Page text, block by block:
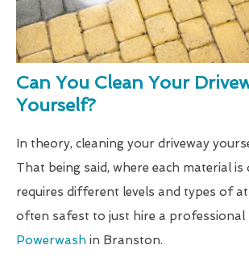
Can You Clean Your
Yourself?
In theory, cleaning your driveway
That being said, where each material
requires different levels and types of
often safest to just hire a professional
Powerwash in Branston.